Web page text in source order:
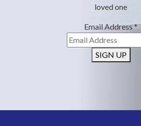
loved one
Email Address*
SIGN UP